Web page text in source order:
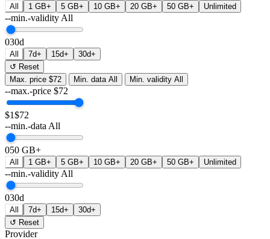
All 1 GB+ 5 GB+ 10 GB+ 20 GB+ 50 GB+ Unlimited
--min.-validity All
030d
All 7d+ 15d+
30d+
↺ Reset
Max. price $72 Min. data All Min. validity All
--max.-price $72
$1$72
--min.-data All
050 GB+
All 1 GB+ 5 GB+ 10 GB+ 20 GB+ 50 GB+ Unlimited
--min.-validity All
030d
All 7d+ 15d+
30d+
↺ Reset
Provider